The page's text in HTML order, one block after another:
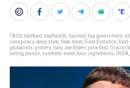
TAGS: badfood badhealth banned big government
conspiracy, deep state fake meat Food Evolution food
globalists grocery, Italy, Joe Biden junk food Orazio
eating poison synthetic meat toxic ingredients USDA